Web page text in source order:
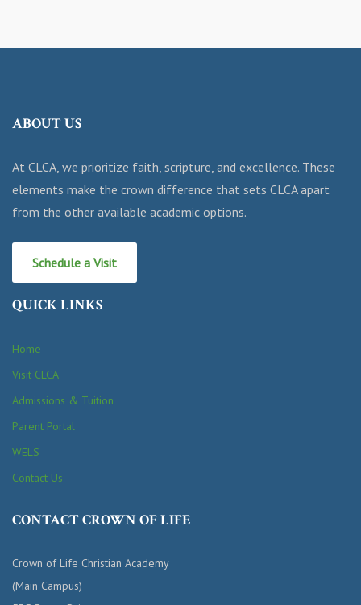
ABOUT US
At CLCA, we prioritize faith, scripture, and excellence. These
elements make the crown difference that sets CLCA apart
from the other available academic options.
Schedule a Visit
QUICK LINKS
Home
Visit CLCA
Admissions & Tuition
Parent Portal
WELS
Contact Us
CONTACT CROWN OF LIFE
Crown of Life Christian Academy
(Main Campus)